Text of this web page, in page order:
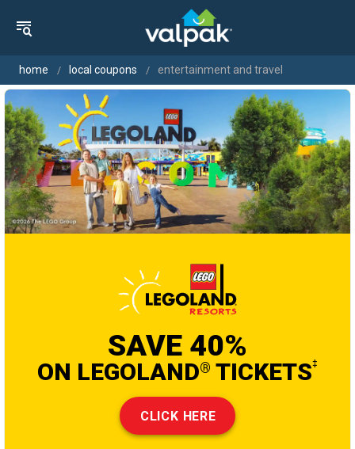
home local coupons entertainment and travel
SAVE 40%
ON LEGOLAND® TICKETS‡
CLICK HERE